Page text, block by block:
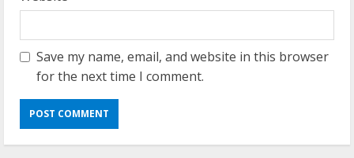
Save my name, email, and website in this browser
for the next time I comment.